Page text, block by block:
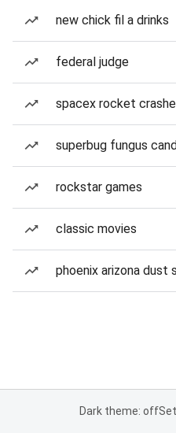
new chick fil a drinks
federal judge
spacex rocket
superbug fungus
rockstar games
classic movies
phoenix arizona dust
Dark theme: off